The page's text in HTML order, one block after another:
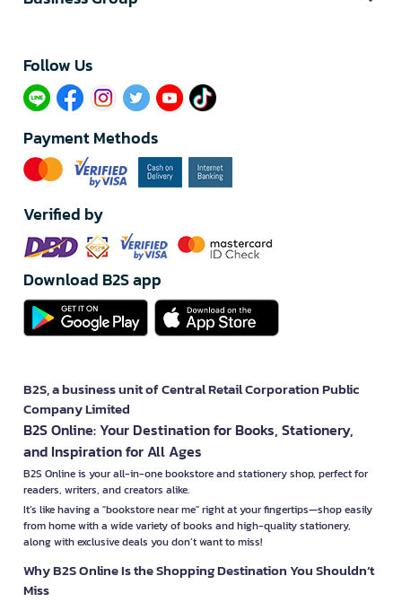
Follow Us​
Payment Methods
Verified by
Download B2S app
B2S, a business unit of Central Retail Corporation Public
Company Limited
B2S Online: Your Destination for Books, Stationery,
and Inspiration for All Ages
B2S Online is your all-in-one bookstore and stationery shop, perfect for
readers, writers, and creators alike.
It’s like having a "bookstore near me" right at your fingertips—shop easily
from home with a wide variety of books and high-quality stationery,
along with exclusive deals you don’t want to miss!
Why B2S Online Is the Shopping Destination You Shouldn’t
Miss